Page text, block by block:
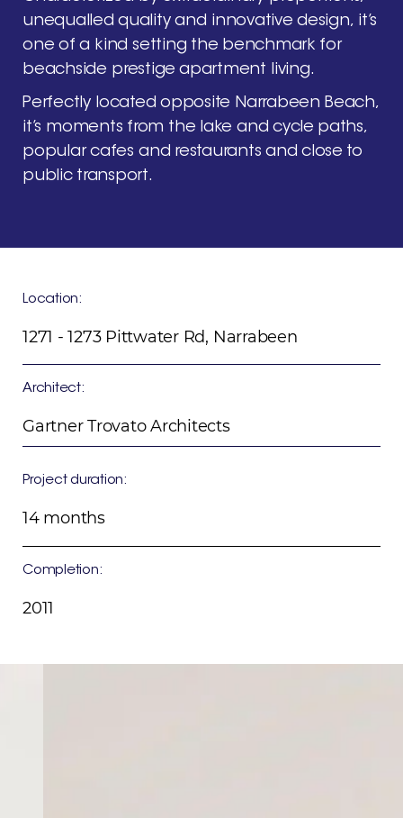
unequalled quality and innovative design, it’s
one of a kind setting the benchmark for
beachside prestige apartment living.
Perfectly located opposite Narrabeen Beach,
it’s moments from the lake and cycle paths,
popular cafes and restaurants and close to
public transport.
Location:
1271 - 1273 Pittwater Rd, Narrabeen
Architect:
Gartner Trovato Architects
Project duration:
14 months
Completion:
2011